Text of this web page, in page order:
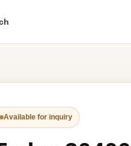
Available for inquiry